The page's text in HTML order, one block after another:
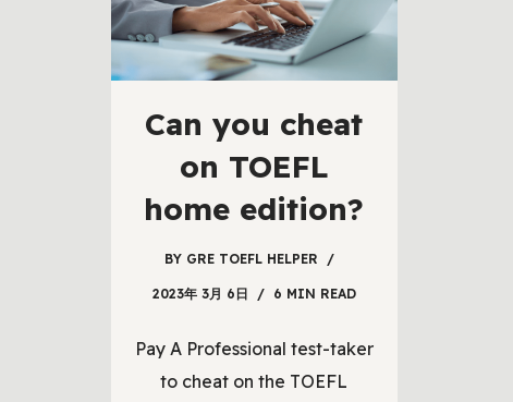
Can you cheat
on TOEFL
home edition?
BY GRE TOEFL HELPER
2023年 3月 6日 6 MIN READ
Pay A Professional test-taker
to cheat on the TOEFL